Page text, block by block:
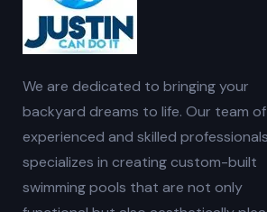
We are dedicated to bringing your
backyard dreams to life. Our team of
experienced and skilled professionals
specializes in creating custom-built
swimming pools that are not only